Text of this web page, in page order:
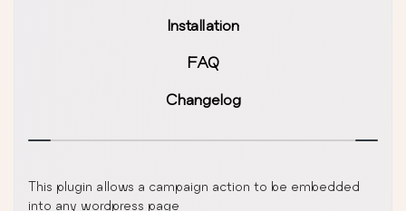
Installation
FAQ
Changelog
This plugin allows a campaign action to be embedded
into any wordpress page